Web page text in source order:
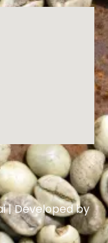
| Developed by